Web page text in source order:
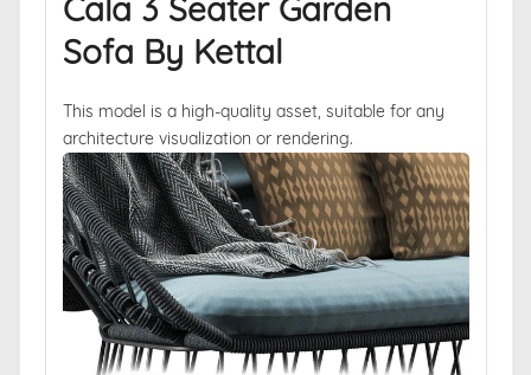
Cala 3 Seater Garden
Sofa By Kettal
This model is a high-quality asset, suitable for any
architecture visualization or rendering.